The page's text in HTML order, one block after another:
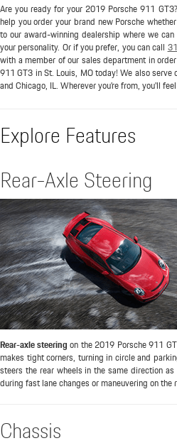
Are you ready for your 2019 Porsche 911
help you order your brand new Porsche
to our award-winning dealership where we
your personality. Or if you prefer, you can call
with a member of our sales department in
911 GT3 in St. Louis, MO today! We also
and Chicago, IL. Wherever you're from, you'll
Explore Features
Rear-Axle Steering
Rear-axle steeringon the 2019 Porsche 911
makes tight corners, turning in circle and
steers the rear wheels in the same direction
during fast lane changes or maneuvering on the
Chassis